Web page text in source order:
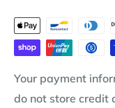
Your payment
do not store credit